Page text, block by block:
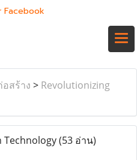
Facebook
สร้าง > Revolutionizing
Technology(53 อ่าน)